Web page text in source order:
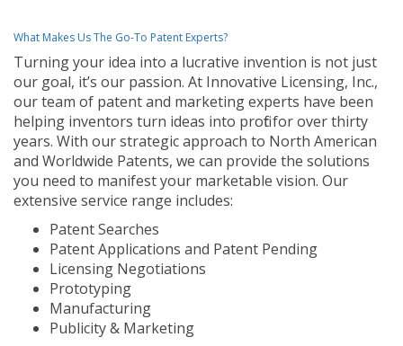
What Makes Us The Go-To Patent Experts?
Turning your idea into a lucrative invention is not just
our goal, it’s our passion. At Innovative Licensing, Inc.,
our team of patent and marketing experts have been
helping inventors turn ideas into profit for over thirty
years. With our strategic approach to North American
and Worldwide Patents, we can provide the solutions
you need to manifest your marketable vision. Our
extensive service range includes:
Patent Searches
Patent Applications and Patent Pending
Licensing Negotiations
Prototyping
Manufacturing
Publicity & Marketing